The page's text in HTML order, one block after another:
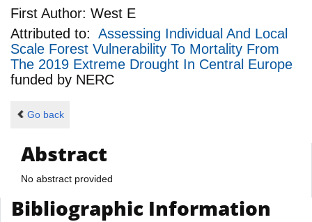
First Author: West E
Attributed to: Assessing Individual And Local
Scale Forest Vulnerability To Mortality From
The 2019 Extreme Drought In Central Europe
funded by NERC
Go back
Abstract
No abstract provided
Bibliographic Information